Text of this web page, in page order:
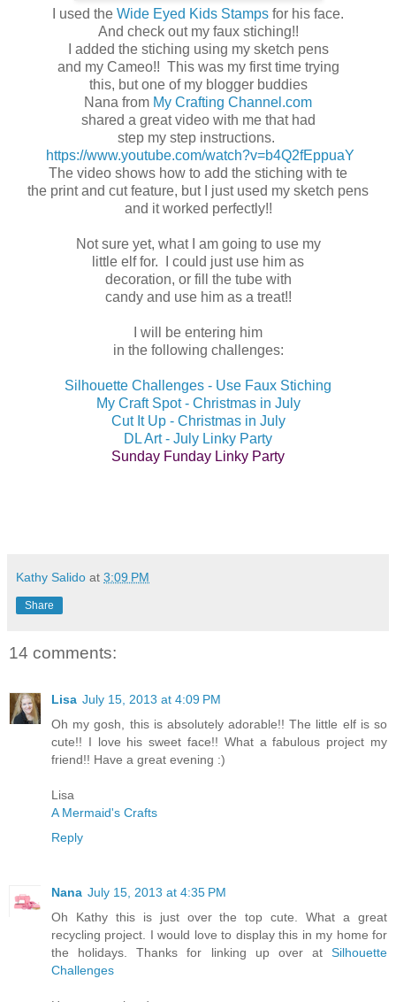
I used the Wide Eyed Kids Stamps for his face.
And check out my faux stiching!!
I added the stiching using my sketch pens
and my Cameo!! This was my first time trying
this, but one of my blogger buddies
Nana from My Crafting Channel.com
shared a great video with me that had
step my step instructions.
https://www.youtube.com/watch?v=b4Q2fEppuaY
The video shows how to add the stiching with te
the print and cut feature, but I just used my sketch pens
and it worked perfectly!!
Not sure yet, what I am going to use my
little elf for. I could just use him as
decoration, or fill the tube with
candy and use him as a treat!!
I will be entering him
in the following challenges:
Silhouette Challenges - Use Faux Stiching
My Craft Spot - Christmas in July
Cut It Up - Christmas in July
DL Art - July Linky Party
Sunday Funday Linky Party
Kathy Salido at 3:09 PM
Share
14 comments:
Lisa July 15, 2013 at 4:09 PM
Oh my gosh, this is absolutely adorable!! The little elf is so
cute!! I love his sweet face!! What a fabulous project my
friend!! Have a great evening :)
Lisa
A Mermaid's Crafts
Reply
Nana July 15, 2013 at 4:35 PM
Oh Kathy this is just over the top cute. What a great
recycling project. I would love to display this in my home for
the holidays. Thanks for linking up over at Silhouette
Challenges